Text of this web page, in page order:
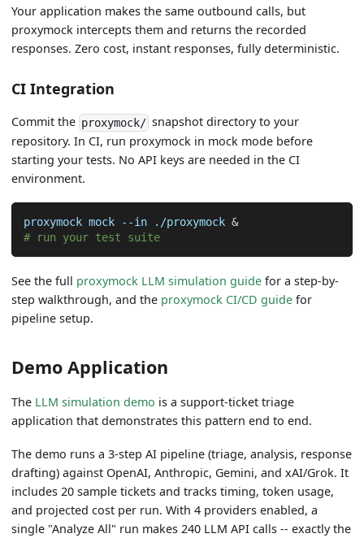
Your application makes the same outbound calls, but
proxymock intercepts them and returns the recorded
responses. Zero cost, instant responses, fully deterministic.
CI Integration
Commit the proxymock/ snapshot directory to your
repository. In CI, run proxymock in mock mode before
starting your tests. No API keys are needed in the CI
environment.
proxymock mock --in ./proxymock &
# run your test suite
See the full proxymock LLM simulation guide for a step-by-
step walkthrough, and the proxymock CI/CD guide for
pipeline setup.
Demo Application
The LLM simulation demo is a support-ticket triage
application that demonstrates this pattern end to end.
The demo runs a 3-step AI pipeline (triage, analysis, response
drafting) against OpenAI, Anthropic, Gemini, and xAI/Grok. It
includes 20 sample tickets and tracks timing, token usage,
and projected cost per run. With 4 providers enabled, a
single "Analyze All" run makes 240 LLM API calls -- exactly the